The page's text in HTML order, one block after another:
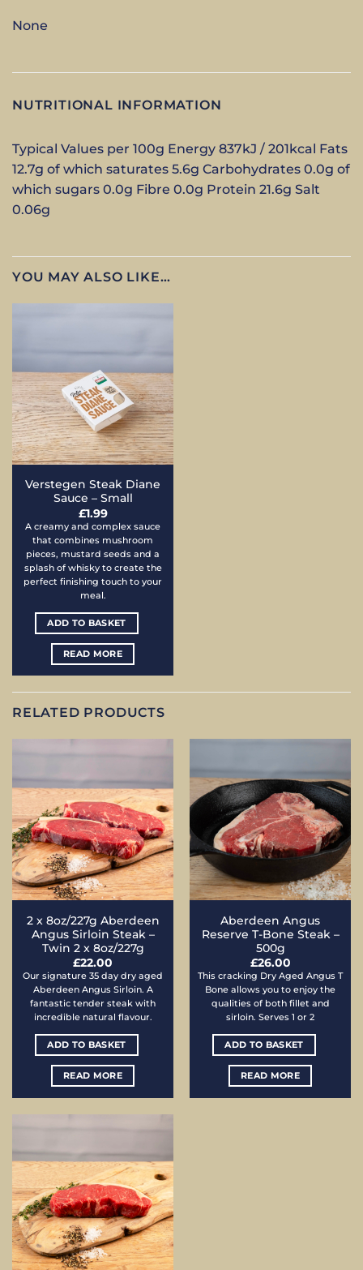
None
NUTRITIONAL INFORMATION
Typical Values per 100g Energy 837kJ / 201kcal Fats
12.7g of which saturates 5.6g Carbohydrates 0.0g of
which sugars 0.0g Fibre 0.0g Protein 21.6g Salt
0.06g
YOU MAY ALSO LIKE…
Verstegen Steak Diane
Sauce – Small
£1.99
A creamy and complex sauce
that combines mushroom
pieces, mustard seeds and a
splash of whisky to create the
perfect finishing touch to your
meal.
ADD TO BASKET
READ MORE
RELATED PRODUCTS
2 x 8oz/227g Aberdeen
Angus Sirloin Steak –
Twin 2 x 8oz/227g
£22.00
Our signature 35 day dry aged
Aberdeen Angus Sirloin. A
fantastic tender steak with
incredible natural flavour.
ADD TO BASKET
READ MORE
Aberdeen Angus
Reserve T-Bone Steak –
500g
£26.00
This cracking Dry Aged Angus T
Bone allows you to enjoy the
qualities of both fillet and
sirloin. Serves 1 or 2
ADD TO BASKET
READ MORE